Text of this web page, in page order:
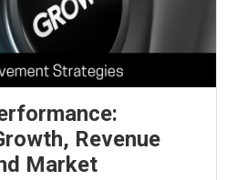
Revenue
Market